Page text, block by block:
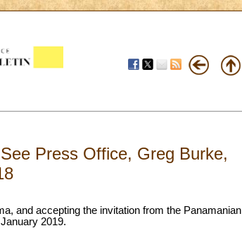
Press Office, Greg Burke,
and accepting the invitation from the Panamanian
2019.